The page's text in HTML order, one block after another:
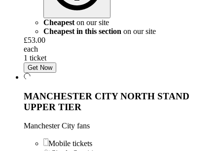
Cheapest on our site
Cheapest in this section on our site
£53.00
each
1 ticket
Get Now
MANCHESTER CITY NORTH STAND
UPPER TIER
Manchester City fans
Mobile tickets